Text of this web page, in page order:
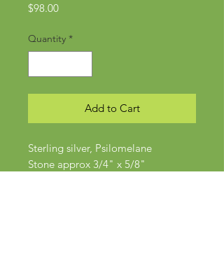
$98.00Price
Quantity *
Add to Cart
Sterling silver, Psilomelane
Stone approx 3/4" x 5/8"